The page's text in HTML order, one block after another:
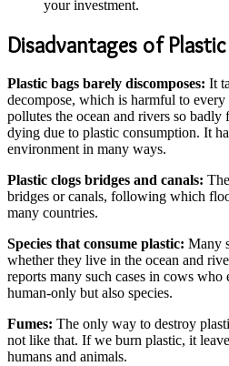
your investment.
Disadvantages of Plastic
Plastic bags barely discomposes: It
decompose, which is harmful to
pollutes the ocean and rivers so badly
dying due to plastic consumption. It
environment in many ways.
Plastic clogs bridges and canals:
bridges or canals, following which
many countries.
Species that consume plastic: Many
whether they live in the ocean and
reports many such cases in cows who
human-only but also species.
Fumes: The only way to destroy
not like that. If we burn plastic, it
humans and animals.